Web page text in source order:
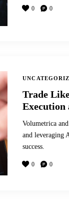
0 0
Trade
Execution
Volumetrica
and leveraging
success.
0 0